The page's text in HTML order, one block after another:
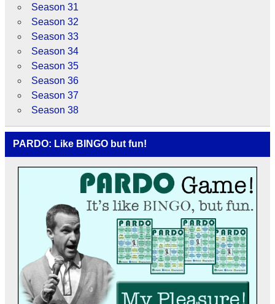
Season 31
Season 32
Season 33
Season 34
Season 35
Season 36
Season 37
Season 38
PARDO: Like BINGO but fun!